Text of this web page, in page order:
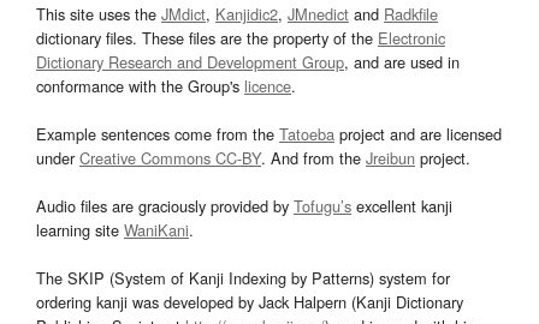
This site uses the JMdict, Kanjidic2, JMnedict and Radkfile
dictionary files. These files are the property of the Electronic
Dictionary Research and Development Group, and are used in
conformance with the Group's licence.
Example sentences come from the Tatoeba project and are licensed
underCreative Commons CC-BY. And from the Jreibun project.
Audio files are graciously provided by Tofugu’s excellent kanji
learning site WaniKani.
The SKIP (System of Kanji Indexing by Patterns) system for
ordering kanji was developed by Jack Halpern (Kanji Dictionary